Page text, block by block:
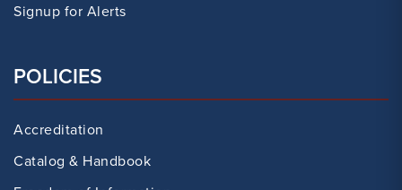
Signup for Alerts
POLICIES
Accreditation
Catalog & Handbook